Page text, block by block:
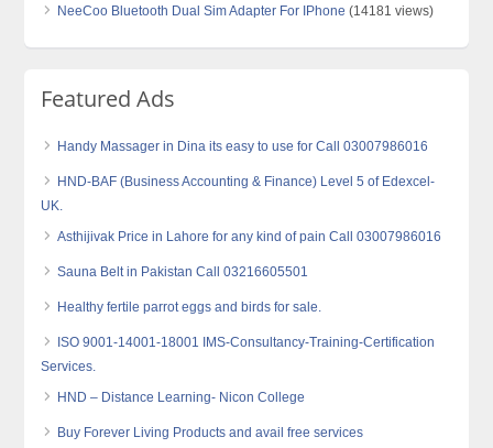
NeeCoo Bluetooth Dual Sim Adapter For IPhone (14181 views)
Featured Ads
Handy Massager in Dina its easy to use for Call 03007986016
HND-BAF (Business Accounting & Finance) Level 5 of Edexcel-
UK.
Asthijivak Price in Lahore for any kind of pain Call 03007986016
Sauna Belt in Pakistan Call 03216605501
Healthy fertile parrot eggs and birds for sale.
ISO 9001-14001-18001 IMS-Consultancy-Training-Certification
Services.
HND – Distance Learning- Nicon College
Buy Forever Living Products and avail free services